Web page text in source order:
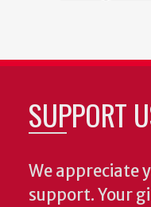
SUPPORT
We appreciate
support. Your